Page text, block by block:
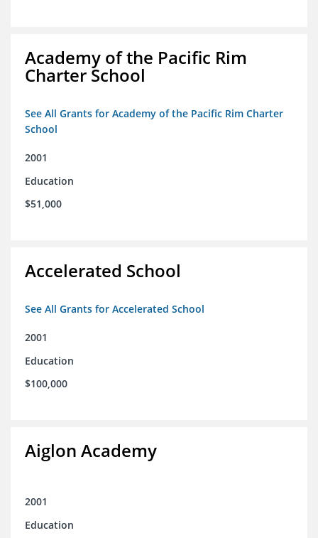
Academy of the Pacific Rim
Charter School
See All Grants for Academy of the Pacific Rim Charter
School
2001
Education
$51,000
Accelerated School
See All Grants for Accelerated School
2001
Education
$100,000
Aiglon Academy
2001
Education